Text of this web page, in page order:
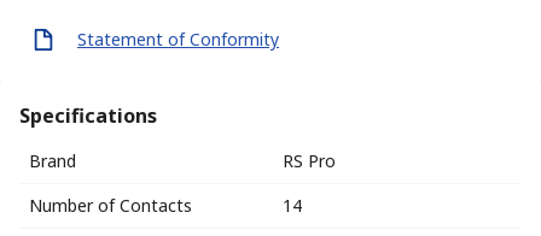
Statement of Conformity
Specifications
Brand
RS Pro
Number of Contacts
14